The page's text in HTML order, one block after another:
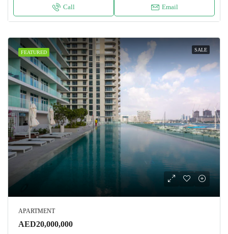
Call Email
FEATURED SALE
APARTMENT
AED20,000,000